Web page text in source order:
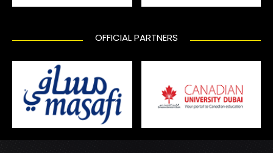
OFFICIAL PARTNERS